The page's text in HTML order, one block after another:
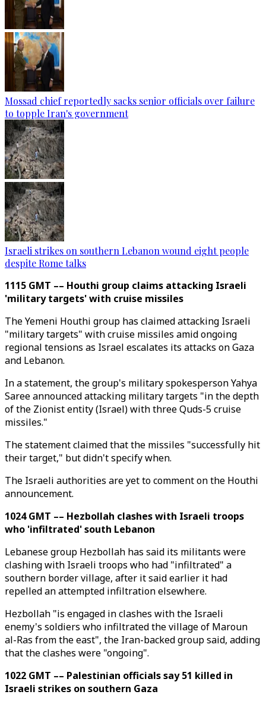
Mossad chief reportedly sacks senior officials over failure
to topple Iran's government
Israeli strikes on southern Lebanon wound eight people
despite Rome talks
1115 GMT –– Houthi group claims attacking Israeli
'military targets' with cruise missiles
The Yemeni Houthi group has claimed attacking Israeli
"military targets" with cruise missiles amid ongoing
regional tensions as Israel escalates its attacks on Gaza
and Lebanon.
In a statement, the group's military spokesperson Yahya
Saree announced attacking military targets "in the depth
of the Zionist entity (Israel) with three Quds-5 cruise
missiles."
The statement claimed that the missiles "successfully hit
their target," but didn't specify when.
The Israeli authorities are yet to comment on the Houthi
announcement.
1024 GMT –– Hezbollah clashes with Israeli troops
who 'infiltrated' south Lebanon
Lebanese group Hezbollah has said its militants were
clashing with Israeli troops who had "infiltrated" a
southern border village, after it said earlier it had
repelled an attempted infiltration elsewhere.
Hezbollah "is engaged in clashes with the Israeli
enemy's soldiers who infiltrated the village of Maroun
al-Ras from the east", the Iran-backed group said, adding
that the clashes were "ongoing".
1022 GMT –– Palestinian officials say 51 killed in
Israeli strikes on southern Gaza